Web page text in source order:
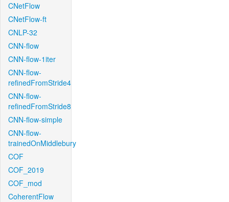
CNetFlow
CNetFlow-ft
CNLP-32
CNN-flow
CNN-flow-1iter
CNN-flow-
refinedFromStride4
CNN-flow-
refinedFromStride8
CNN-flow-simple
CNN-flow-
trainedOnMiddlebury
COF
COF_2019
COF_mod
CoherentFlow